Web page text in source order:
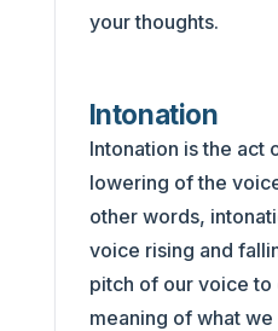
your thoughts.
Intonation
Intonation is the act
lowering of the
other words,
voice rising and
pitch of our voice to
meaning of what we